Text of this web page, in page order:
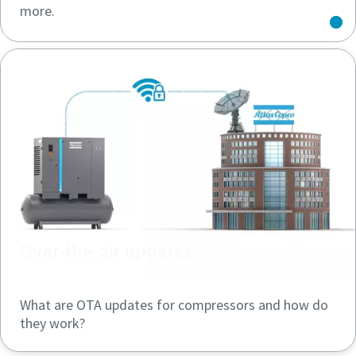
more.
What are OTA updates for compressors and how do
they work?